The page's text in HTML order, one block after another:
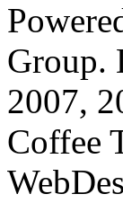
Group.
2007,
Coffee